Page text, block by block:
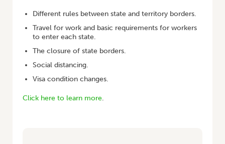
Different rules between state and territory borders.
Travel for work and basic requirements for workers
to enter each state.
The closure of state borders.
Social distancing.
Visa condition changes.
Click here to learn more.